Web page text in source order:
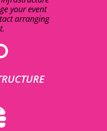
your event
arranging